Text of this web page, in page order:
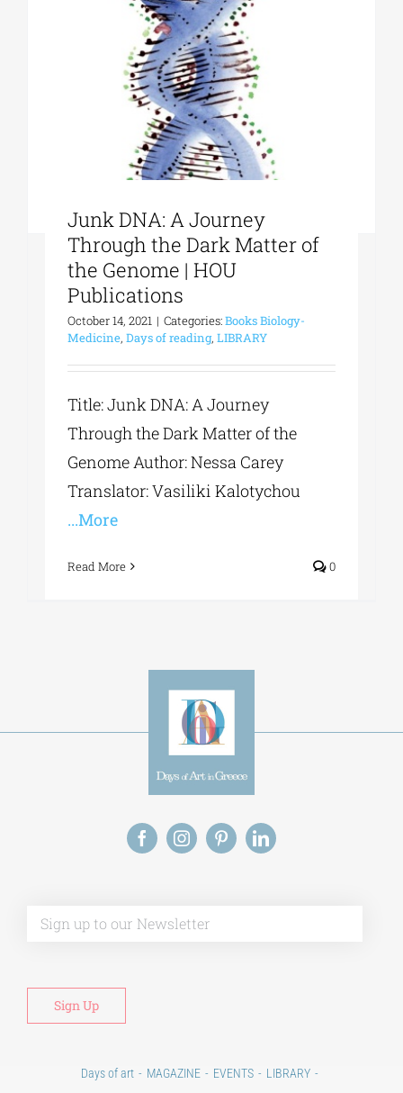
EDUCATIONAL INSTITUTIONS
CULTURAL INSTITUTIONS
ART PLACES
MUNICIPALITIES
Junk DNA: A Journey
Through the Dark Matter of
the Genome | HOU
Publications
October 14, 2021 | Categories:Books Biology-
Medicine,Days of reading,LIBRARY
Title: Junk DNA: A Journey
Through the Dark Matter of the
Genome Author: Nessa Carey
Translator: Vasiliki Kalotychou
...More
Read More 0
Days of art MAGAZINE EVENTS
LIBRARY